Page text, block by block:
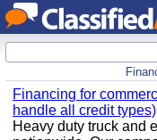
Financing for
handle all credit types)
Heavy duty truck and